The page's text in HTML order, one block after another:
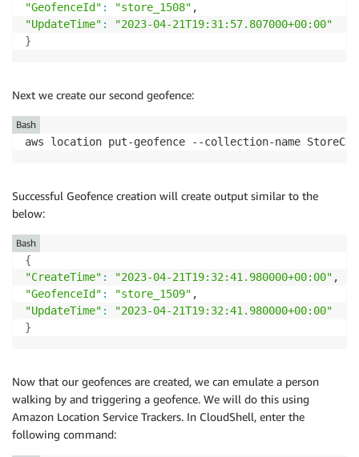
"GeofenceId" : "store_1508"
"UpdateTime" :
"2023-04-21T19:31:57.807000+00:00"
}
Next we create our second geofence:
aws location put-geofence --collection-name
Bash
Successful Geofence creation will create output similar to the
below:
{
"CreateTime" : "2023-04-21T19:32:41.980000+00:00"
"GeofenceId" : "store_1509"
"UpdateTime" :
"2023-04-21T19:32:41.980000+00:00"
}
Bash
Now that our geofences are created, we can emulate a person
walking by and triggering a geofence. We will do this using
Amazon Location Service Trackers. In CloudShell, enter the
following command: